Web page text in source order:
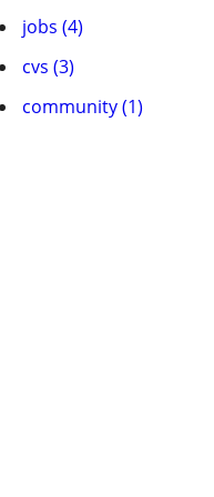
jobs (4)
cvs (3)
community (1)